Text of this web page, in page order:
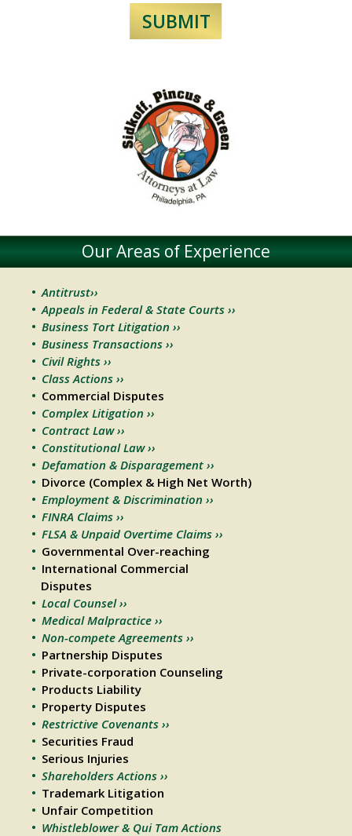
Our Areas of Experience
Antitrust››
Appeals in Federal & State Courts ››
Business Tort Litigation ››
Business Transactions ››
Civil Rights ››
Class Actions ››
Commercial Disputes
Complex Litigation ››
Contract Law ››
Constitutional Law ››
Defamation & Disparagement ››
Divorce (Complex & High Net Worth)
Employment & Discrimination ››
FINRA Claims ››
FLSA & Unpaid Overtime Claims ››
Governmental Over-reaching
International Commercial
Disputes
Local Counsel ››
Medical Malpractice ››
Non-compete Agreements ››
Partnership Disputes
Private-corporation Counseling
Products Liability
Property Disputes
Restrictive Covenants ››
Securities Fraud
Serious Injuries
Shareholders Actions ››
Trademark Litigation
Unfair Competition
Whistleblower & Qui Tam Actions